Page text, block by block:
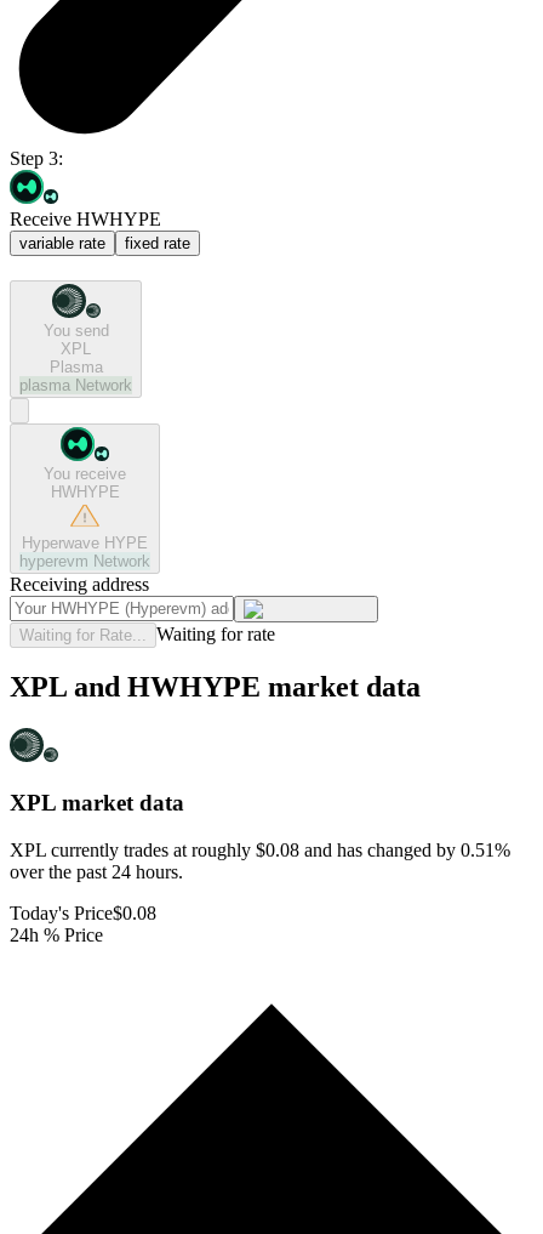
Step 3:
Receive HWHYPE
variable rate fixed rate
You send
XPL
Plasma
plasma Network
You receive
HWHYPE
Hyperwave HYPE
hyperevm Network
Receiving address
Waiting for Rate... Waiting for rate
XPL and HWHYPE market data
XPL market data
XPL currently trades at roughly $0.08 and has changed by 0.51%
over the past 24 hours.
Today's Price$0.08
24h % Price